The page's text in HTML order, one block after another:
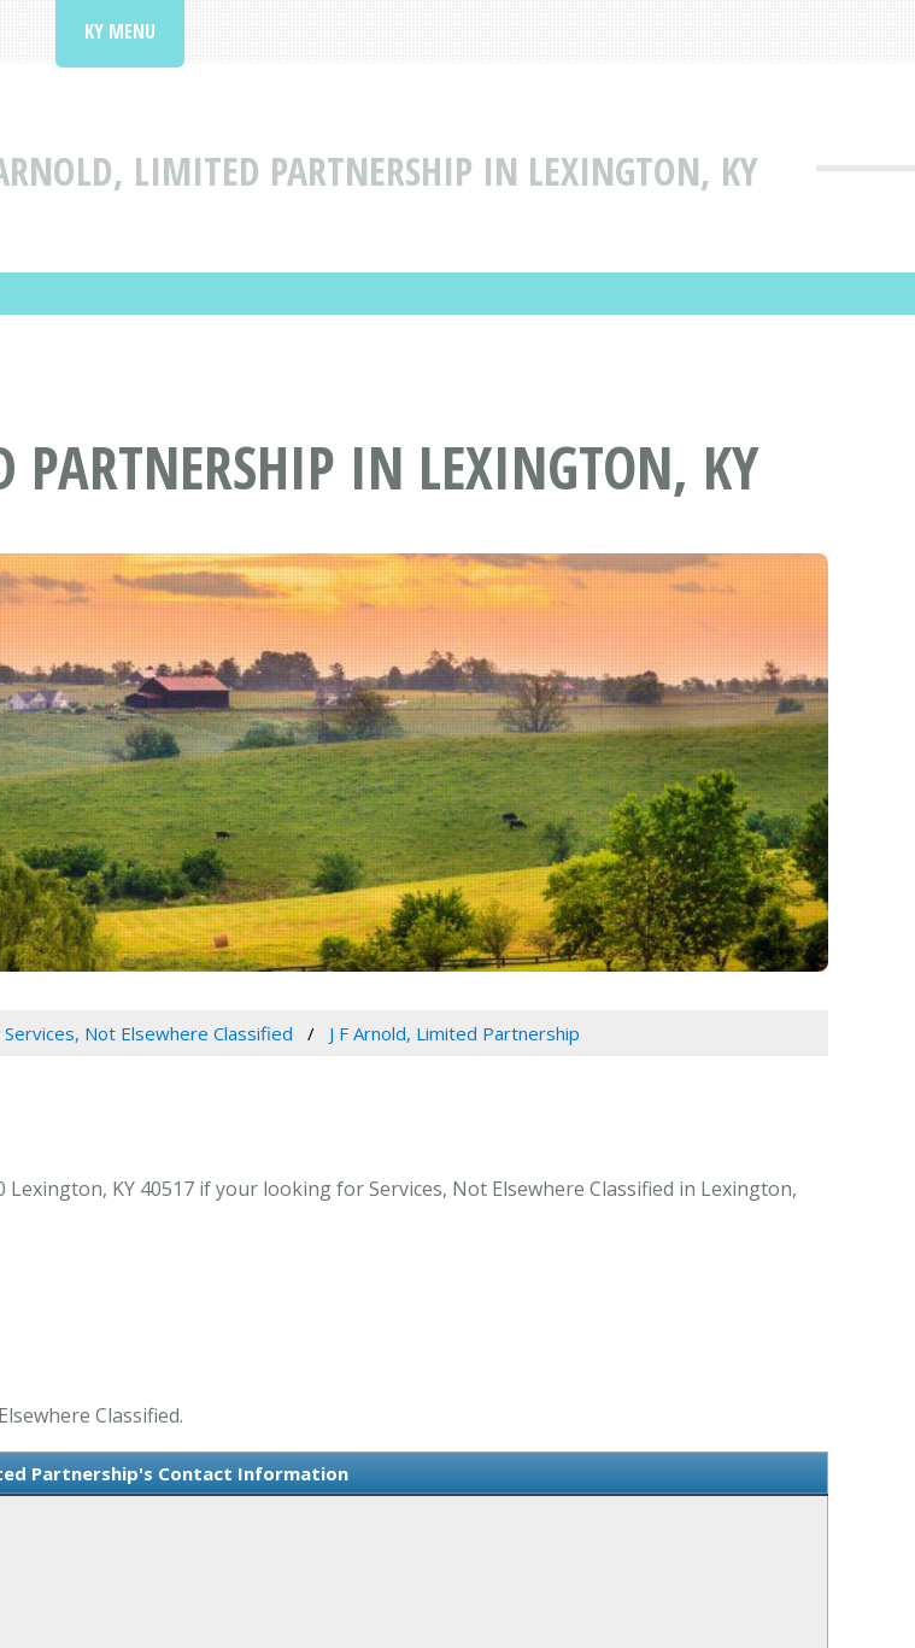
LIMITED PARTNERSHIP IN LEXINGTON, KY
KY MENU
IN LEXINGTON, KY
Services, Not Elsewhere Classified J F Arnold, Limited Partnership
KY 40517 if your looking for Services, Not Elsewhere Classified in Lexington,
Classified.
Partnership's Contact Information